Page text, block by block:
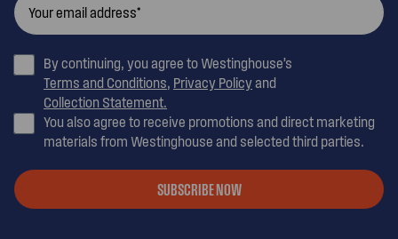
By continuing, you agree to Westinghouse’s
Terms and Conditions, Privacy Policyand
Collection Statement.
You also agree to receive promotions and direct marketing
materials from Westinghouse and selected third parties.
SUBSCRIBE NOW